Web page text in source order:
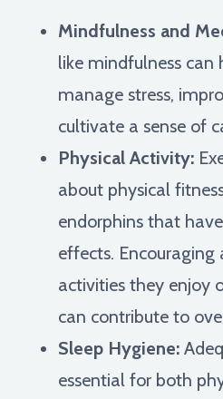
Mindfulness and
like mindfulness can
manage stress,
cultivate a sense of
Physical Activity:
about physical
endorphins that
effects.
activities they enjoy
can contribute to
Sleep Hygiene:
essential for both